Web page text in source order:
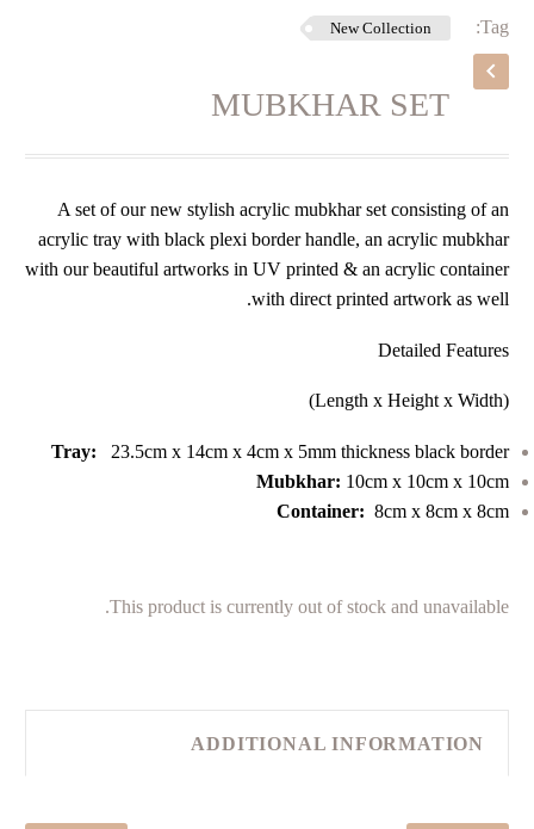
Tag:
New Collection
MUBKHAR SET
A set of our new stylish acrylic mubkhar set consisting of an
acrylic tray with black plexi border handle, an acrylic mubkhar
with our beautiful artworks in UV printed & an acrylic container
with direct printed artwork as well.
Detailed Features
(Length x Height x Width)
Tray:
23.5cm x 14cm x 4cm x 5mm thickness black border
Mubkhar: 10cm x 10cm x 10cm
Container: 8cm x 8cm x 8cm
This product is currently out of stock and unavailable.
ADDITIONAL INFORMATION